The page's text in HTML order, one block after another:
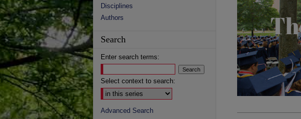
Disciplines
Authors
Search
Enter search terms:
Select context to search:
Advanced Search